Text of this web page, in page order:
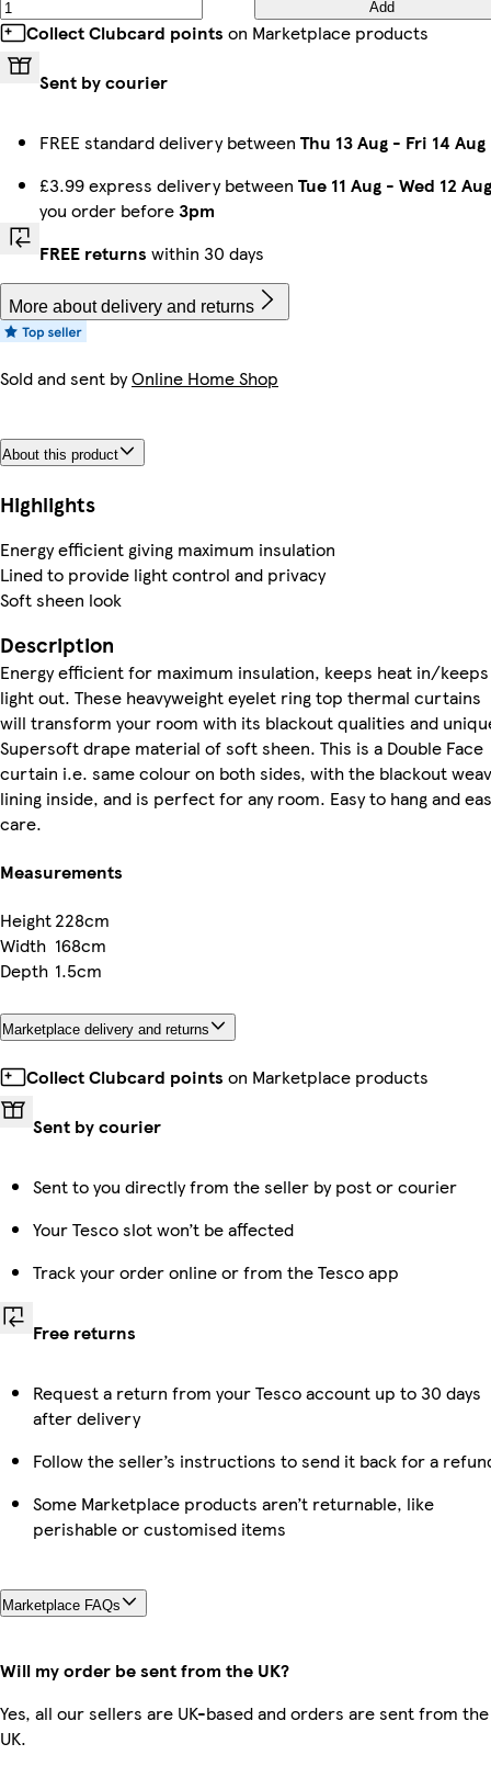
Add
Collect Clubcard points on Marketplace products
Sent by courier
FREE standard delivery between Thu 13 Aug - Fri 14 Aug
£3.99 express delivery between Tue 11 Aug - Wed 12 Aug
you order before3pm
FREE returns within 30 days
More about delivery and returns
Sold and sent byOnline Home Shop
About this product
Highlights
Energy efficient giving maximum insulation
Lined to provide light control and privacy
Soft sheen look
Description
Energy efficient for maximum insulation, keeps heat in/keeps
light out. These heavyweight eyelet ring top thermal curtains
will transform your room with its blackout qualities and
Supersoft drape material of soft sheen. This is a Double Face
curtain i.e. same colour on both sides, with the blackout
lining inside, and is perfect for any room. Easy to hang and
care.
Measurements
Height228cm
Width 168cm
Depth 1.5cm
Marketplace delivery and returns
Collect Clubcard points on Marketplace products
Sent by courier
Sent to you directly from the seller by post or courier
Your Tesco slot won’t be affected
Track your order online or from the Tesco app
Free returns
Request a return from your Tesco account up to 30 days
after delivery
Follow the seller’s instructions to send it back for a
Some Marketplace products aren’t returnable, like
perishable or customised items
Marketplace FAQs
Will my order be sent from the UK?
Yes, all our sellers are UK-based and orders are sent from the
UK.